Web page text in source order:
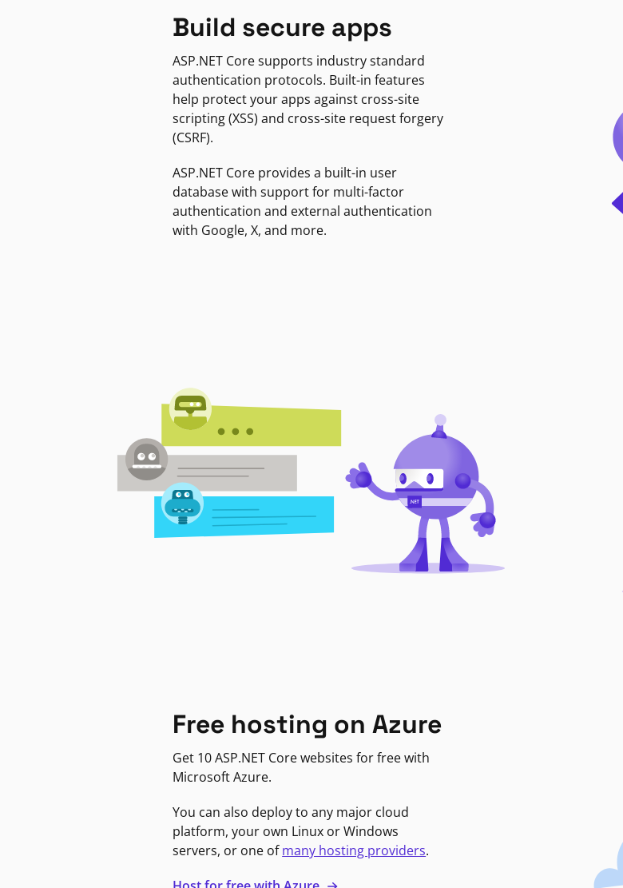
Build secure apps
ASP.NET Core supports industry standard
authentication protocols. Built-in features
help protect your apps against cross-site
scripting (XSS) and cross-site request forgery
(CSRF).
ASP.NET Core provides a built-in user
database with support for multi-factor
authentication and external authentication
with Google, X, and more.
Free hosting on Azure
Get 10 ASP.NET Core websites for free with
Microsoft Azure.
You can also deploy to any major cloud
platform, your own Linux or Windows
servers, or one ofmany hosting providers.